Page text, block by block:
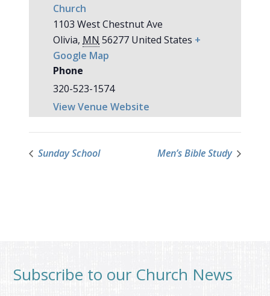
Church
1103 West Chestnut Ave
Olivia, MN 56277 United States +
Google Map
Phone
320-523-1574
View Venue Website
Sunday School Men’s Bible Study
Subscribe to our Church News